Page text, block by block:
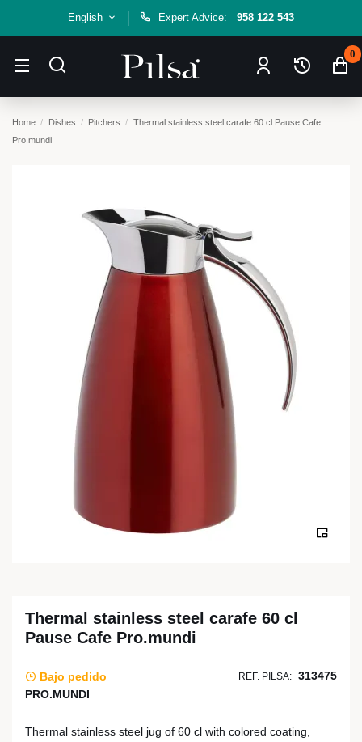
English Expert Advice: 958 122 543
0
Home Dishes Pitchers
Thermal stainless steel carafe 60 cl Pause Cafe
Pro.mundi
Thermal stainless steel carafe 60 cl
Pause Cafe Pro.mundi
Bajo pedido REF. PILSA: 313475
PRO.MUNDI
Thermal stainless steel jug of 60 cl with colored coating,